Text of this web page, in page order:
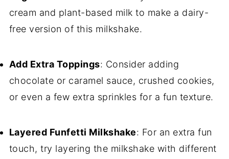
cream and plant-based milk to make a dairy-
free version of this milkshake.
Add Extra Toppings: Consider adding
chocolate or caramel sauce, crushed cookies,
or even a few extra sprinkles for a fun texture.
Layered Funfetti Milkshake: For an extra fun
touch, try layering the milkshake with different